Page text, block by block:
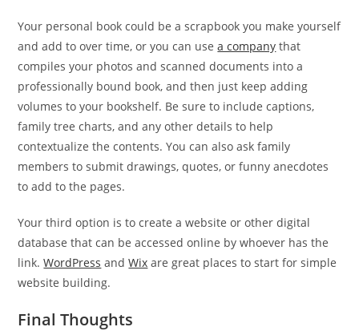
Your personal book could be a scrapbook you make yourself
and add to over time, or you can usea company that
compiles your photos and scanned documents into a
professionally bound book, and then just keep adding
volumes to your bookshelf. Be sure to include captions,
family tree charts, and any other details to help
contextualize the contents. You can also ask family
members to submit drawings, quotes, or funny anecdotes
to add to the pages.
Your third option is to create a website or other digital
database that can be accessed online by whoever has the
link.WordPress andWix are great places to start for simple
website building.
Final Thoughts